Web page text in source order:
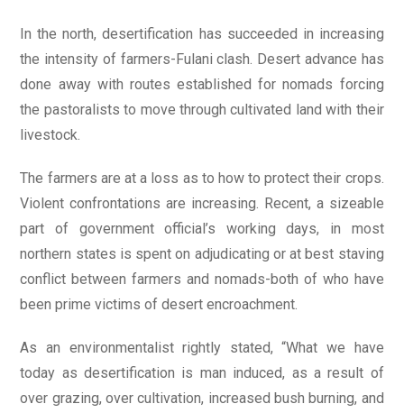
In the north, desertification has succeeded in increasing
the intensity of farmers-Fulani clash. Desert advance has
done away with routes established for nomads forcing
the pastoralists to move through cultivated land with their
livestock.
The farmers are at a loss as to how to protect their crops.
Violent confrontations are increasing. Recent, a sizeable
part of government official’s working days, in most
northern states is spent on adjudicating or at best staving
conflict between farmers and nomads-both of who have
been prime victims of desert encroachment.
As an environmentalist rightly stated, “What we have
today as desertification is man induced, as a result of
over grazing, over cultivation, increased bush burning, and